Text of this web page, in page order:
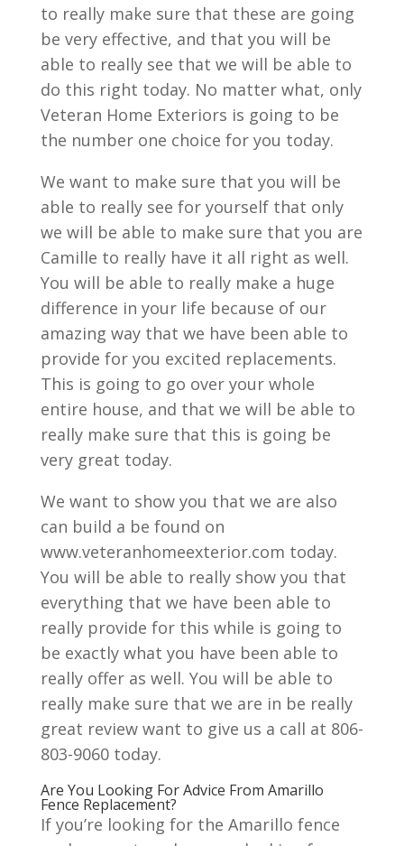
to really make sure that these are going
be very effective, and that you will be
able to really see that we will be able to
do this right today. No matter what, only
Veteran Home Exteriors is going to be
the number one choice for you today.
We want to make sure that you will be
able to really see for yourself that only
we will be able to make sure that you are
Camille to really have it all right as well.
You will be able to really make a huge
difference in your life because of our
amazing way that we have been able to
provide for you excited replacements.
This is going to go over your whole
entire house, and that we will be able to
really make sure that this is going be
very great today.
We want to show you that we are also
can build a be found on
www.veteranhomeexterior.com today.
You will be able to really show you that
everything that we have been able to
really provide for this while is going to
be exactly what you have been able to
really offer as well. You will be able to
really make sure that we are in be really
great review want to give us a call at 806-
803-9060 today.
Are You Looking For Advice From Amarillo
Fence Replacement?
If you’re looking for the Amarillo fence